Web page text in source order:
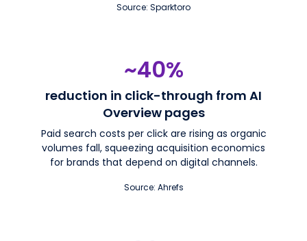
Source: Sparktoro
~40%
reduction in click-through from AI
Overview pages
Paid search costs per click are rising as organic
volumes fall, squeezing acquisition economics
for brands that depend on digital channels.
Source: Ahrefs